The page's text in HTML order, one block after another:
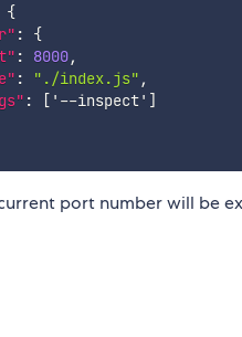
{
:
{
: 8000,
: "./index.js" ,
: [ '--inspect' ]
port number will be